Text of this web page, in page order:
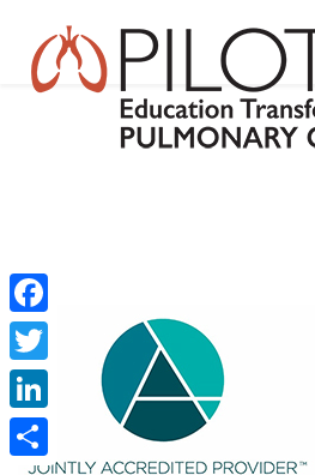
Facebook
Twitter
LinkedIn